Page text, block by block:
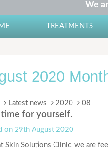
We
TREATMENTS
2020
Latest news 2020 08
time for yourself.
on 29th August 2020
Skin Solutions Clinic, we are